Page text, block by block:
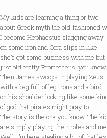
My kids are learning a thing or two
about Greek myth the old-fashioned
I become Hephaestus slagging away
on some iron and Cora slips in like
she’s got some business with me but
just old crafty Prometheus, you know.
Then James swoops in playing Zeus
with a bag full of leg irons and a bird
on his shoulder looking like some
of god that pirates might pray to.
The story is the one you know. The
are simply playing their roles and